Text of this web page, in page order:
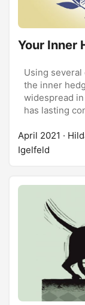
Your Inner
Using
the inner
widespread
has lasting
April 2021 ·
Igelfeld